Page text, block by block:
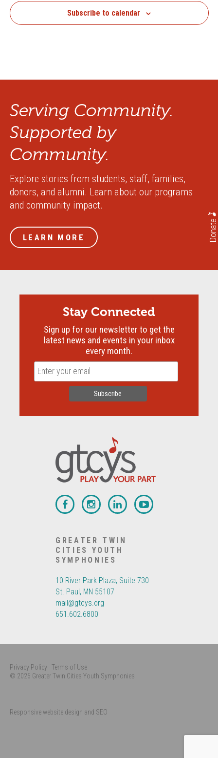
Subscribe to calendar
Donate
Serving Community.
Supported by
Community.
Explore stories from students, staff, families,
donors, and alumni. Learn about our programs
and community impact.
LEARN MORE
GREATER TWIN
CITIES YOUTH
SYMPHONIES
10 River Park Plaza, Suite 730
St. Paul, MN 55107
mail@gtcys.org
651.602.6800
Stay Connected
Sign up for our newsletter to get the
latest news and events in your inbox
every month.
Privacy Policy Terms of Use
© 2026 Greater Twin Cities Youth Symphonies
Responsive website design and SEO